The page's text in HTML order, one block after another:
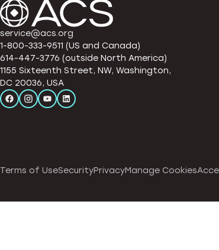
service@acs.org
1-800-333-9511 (US and Canada)
614-447-3776 (outside North America)
1155 Sixteenth Street, NW, Washington,
DC 20036, USA
Terms of UseSecurityPrivacyManage Cookies